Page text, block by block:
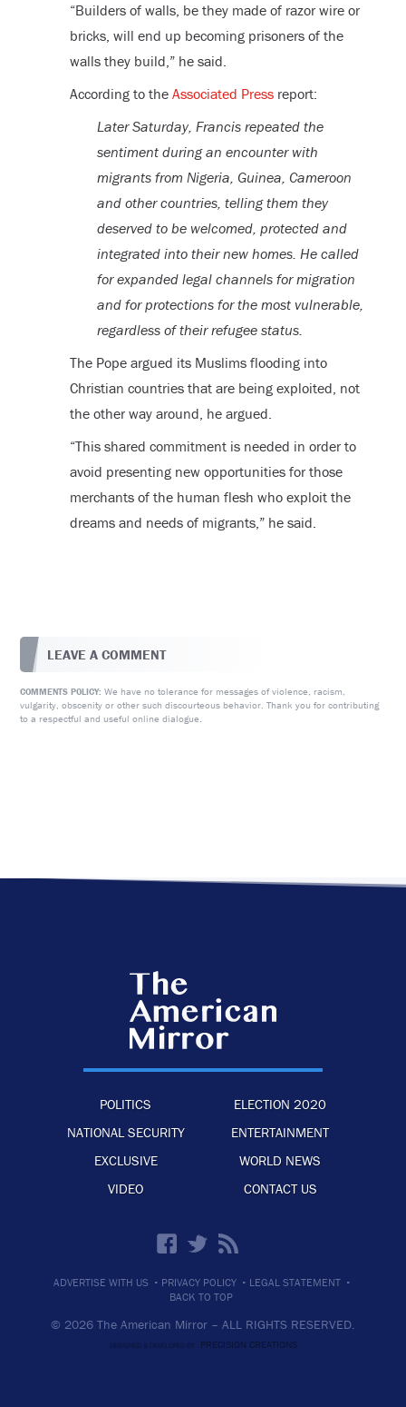
“Builders of walls, be they made of razor wire or
bricks, will end up becoming prisoners of the
walls they build,” he said.
According to the Associated Pressreport:
Later Saturday, Francis repeated the
sentiment during an encounter with
migrants from Nigeria, Guinea, Cameroon
and other countries, telling them they
deserved to be welcomed, protected and
integrated into their new homes. He called
for expanded legal channels for migration
and for protections for the most vulnerable,
regardless of their refugee status.
The Pope argued its Muslims flooding into
Christian countries that are being exploited, not
the other way around, he argued.
“This shared commitment is needed in order to
avoid presenting new opportunities for those
merchants of the human flesh who exploit the
dreams and needs of migrants,” he said.
LEAVE A COMMENT
COMMENTS POLICY: We have no tolerance for messages of violence, racism,
vulgarity, obscenity or other such discourteous behavior. Thank you for contributing
to a respectful and useful online dialogue.
POLITICS
ELECTION 2020
NATIONAL SECURITY
ENTERTAINMENT
EXCLUSIVE
WORLD NEWS
VIDEO
CONTACT US
ADVERTISE WITH US · PRIVACY POLICY · LEGAL STATEMENT ·
BACK TO TOP
© 2026 The American Mirror – ALL RIGHTS RESERVED.
DESIGNED & DEVELOPED BY PRECISION CREATIONS